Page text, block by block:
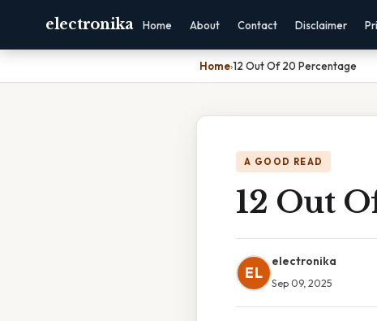
electronika Home About Contact Disclaimer
Home›12 Out Of 20 Percentage
A GOOD READ
12 Out
EL
electronika
Sep 09, 2025